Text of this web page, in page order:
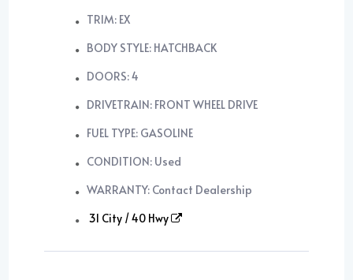
TRIM: EX
BODY STYLE: HATCHBACK
DOORS: 4
DRIVETRAIN: FRONT WHEEL DRIVE
FUEL TYPE: GASOLINE
CONDITION: Used
WARRANTY: Contact Dealership
31 City / 40 Hwy